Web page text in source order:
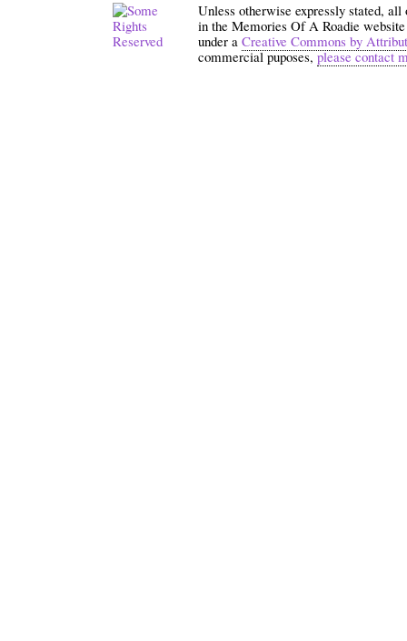
Unless otherwise expressly stated,
in the Memories Of A Roadie
under a Creative Commons by
commercial puposes,please contact